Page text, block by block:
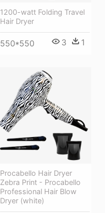
1200-watt Folding Travel
Hair Dryer
550*550 3 1
Procabello Hair Dryer
Zebra Print - Procabello
Professional Hair Blow
Dryer (white)